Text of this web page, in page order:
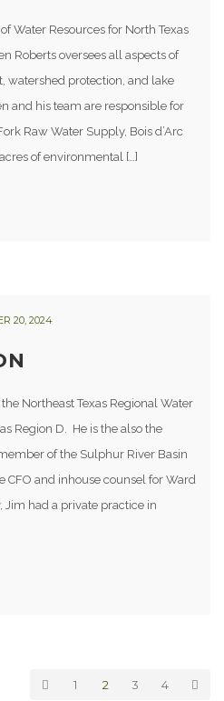
Water Resources for North Texas
Roberts oversees all aspects of
watershed protection, and lake
and his team are responsible for
Raw Water Supply, Bois d’Arc
of environmental […]
20, 2024
Northeast Texas Regional Water
Region D. He is the also the
of the Sulphur River Basin
and inhouse counsel for Ward
had a private practice in
1 2 3 4